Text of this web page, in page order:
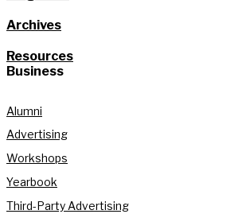
Archives
Resources
Business
Alumni
Advertising
Workshops
Yearbook
Third-Party Advertising